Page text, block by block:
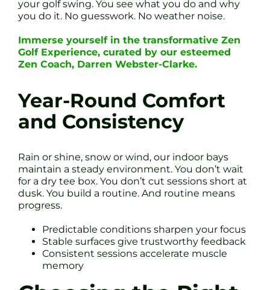
your golf swing. You see what you do and why
you do it. No guesswork. No weather noise.
Immerse yourself in the transformative Zen
Golf Experience, curated by our esteemed
Zen Coach, Darren Webster-Clarke.
Year-Round Comfort
and Consistency
Rain or shine, snow or wind, our indoor bays
maintain a steady environment. You don’t wait
for a dry tee box. You don’t cut sessions short at
dusk. You build a routine. And routine means
progress.
Predictable conditions sharpen your focus
Stable surfaces give trustworthy feedback
Consistent sessions accelerate muscle
memory